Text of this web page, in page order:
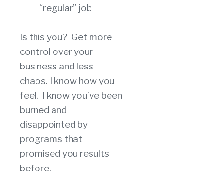
“regular” job
Is this you? Get more
control over your
business and less
chaos. I know how you
feel. I know you’ve been
burned and
disappointed by
programs that
promised you results
before.